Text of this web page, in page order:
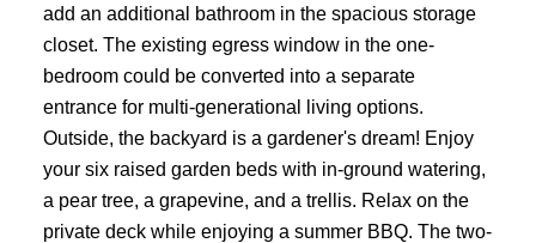
add an additional bathroom in the spacious storage
closet. The existing egress window in the one-
bedroom could be converted into a separate
entrance for multi-generational living options.
Outside, the backyard is a gardener's dream! Enjoy
your six raised garden beds with in-ground watering,
a pear tree, a grapevine, and a trellis. Relax on the
private deck while enjoying a summer BBQ. The two-